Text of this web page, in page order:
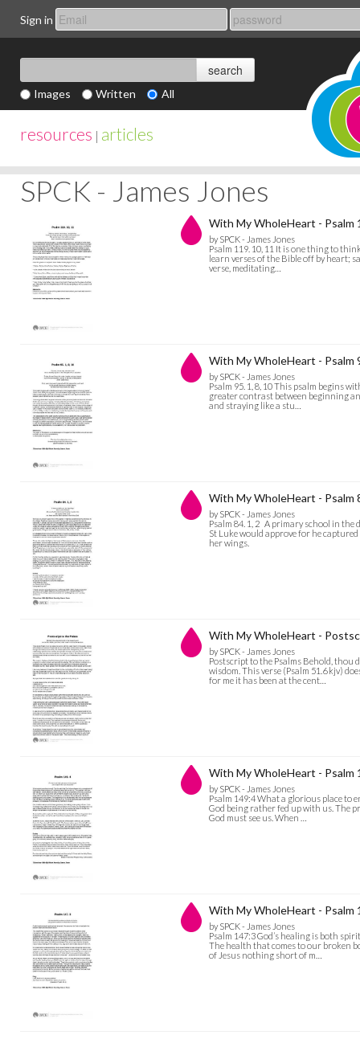
Sign in
Images Written All
resources | articles
SPCK - James Jones
With My WholeHeart - Psalm
by SPCK - James Jones
Psalm 119. 10, 11 It is one thing to
learn verses of the Bible off by heart;
verse, meditating…
With My WholeHeart - Psalm
by SPCK - James Jones
Psalm 95. 1, 8, 10 This psalm begins
greater contrast between beginning
and straying like a stu…
With My WholeHeart - Psalm
by SPCK - James Jones
Psalm 84. 1, 2 A primary school in the
St Luke would approve for he
her wings.
With My WholeHeart -
by SPCK - James Jones
Postscript to the Psalms Behold,
wisdom. This verse (Psalm 51.6 kjv)
for me it has been at the cent…
With My WholeHeart - Psalm
by SPCK - James Jones
Psalm 149:4 What a glorious place to
God being rather fed up with us. The
God must see us. When …
With My WholeHeart - Psalm
by SPCK - James Jones
Psalm 147:3 God’s healing is both
The health that comes to our broken
of Jesus nothing short of m…